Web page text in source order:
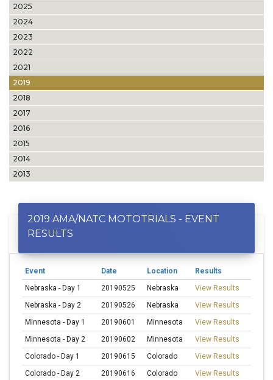
2025
2024
2023
2022
2021
2019
2018
2017
2016
2015
2014
2013
2019 AMA/NATC MOTOTRIALS - EVENT
RESULTS
Event Date Location
Results
Nebraska - Day 1
20190525 Nebraska
View Results
Nebraska - Day 2
20190526 Nebraska
View Results
Minnesota - Day 1
20190601 Minnesota
View Results
Minnesota - Day 2
20190602 Minnesota
View Results
Colorado - Day 1
20190615 Colorado
View Results
Colorado - Day 2
20190616 Colorado
View Results